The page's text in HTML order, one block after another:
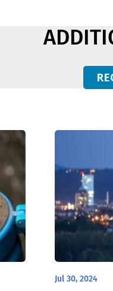
Jul 30, 2024